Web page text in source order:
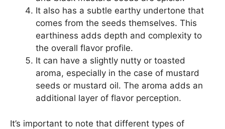
It also has a subtle earthy undertone that
comes from the seeds themselves. This
earthiness adds depth and complexity to
the overall flavor profile.
It can have a slightly nutty or toasted
aroma, especially in the case of mustard
seeds or mustard oil. The aroma adds an
additional layer of flavor perception.
It’s important to note that different types of